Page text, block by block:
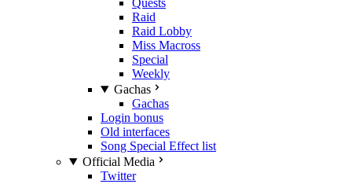
Quests
Raid
Raid Lobby
Miss Macross
Special
Weekly
Gachas
Gachas
Login bonus
Old interfaces
Song Special Effect list
Official Media
Twitter